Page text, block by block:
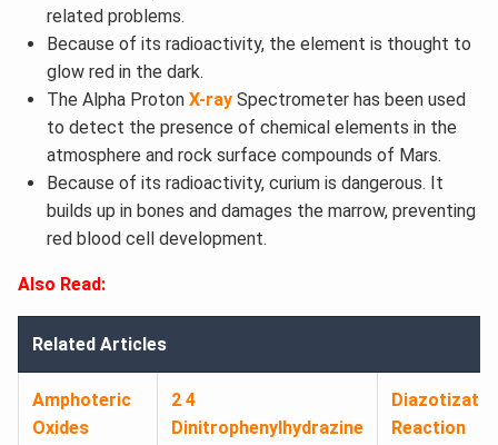
related problems.
Because of its radioactivity, the element is thought to
glow red in the dark.
The Alpha Proton X-raySpectrometer has been used
to detect the presence of chemical elements in the
atmosphere and rock surface compounds of Mars.
Because of its radioactivity, curium is dangerous. It
builds up in bones and damages the marrow, preventing
red blood cell development.
Also Read:
Related Articles
Amphoteric
Oxides
2 4
Dinitrophenylhydrazine
Reaction